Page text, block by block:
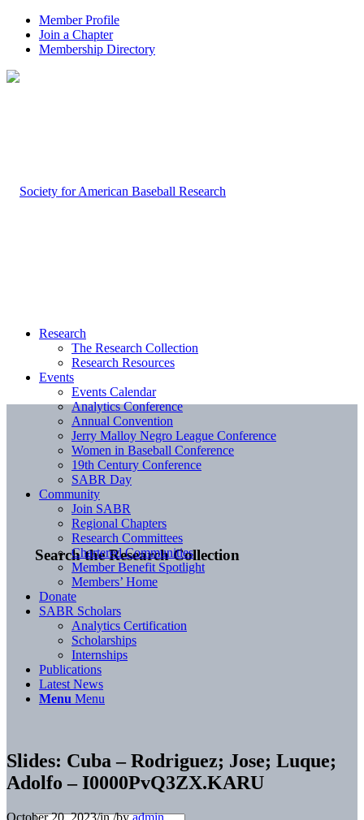
Member Profile
Join a Chapter
Membership Directory
Search the Research Collection
Research
The Research Collection
Research Resources
Events
Events Calendar
Analytics Conference
Annual Convention
Jerry Malloy Negro League Conference
Women in Baseball Conference
19th Century Conference
SABR Day
Community
Join SABR
Regional Chapters
Research Committees
Chartered Communities
Member Benefit Spotlight
Members’ Home
Donate
SABR Scholars
Analytics Certification
Scholarships
Internships
Publications
Latest News
Menu Menu
Slides: Cuba – Rodriguez; Jose; Luque;
Adolfo – I0000PvQ3ZX.KARU
October 20, 2023/in/byadmin